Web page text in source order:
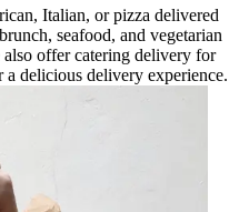
Italian, or pizza delivered
seafood, and vegetarian
offer catering delivery for
delicious delivery experience.